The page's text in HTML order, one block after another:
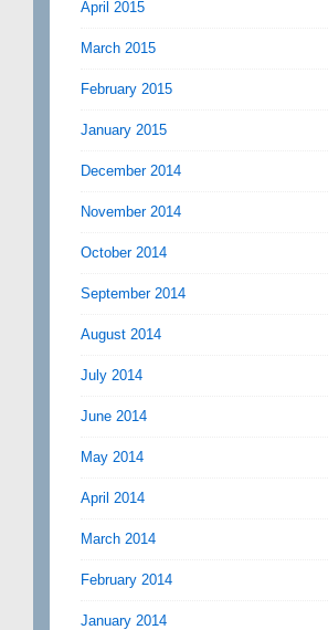
April 2015
March 2015
February 2015
January 2015
December 2014
November 2014
October 2014
September 2014
August 2014
July 2014
June 2014
May 2014
April 2014
March 2014
February 2014
January 2014